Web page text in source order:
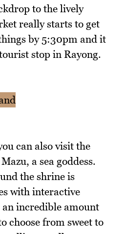
to the lively
really starts to get
by 5:30pm and it
stop in Rayong.
can also visit the
a sea goddess.
the shrine is
with interactive
an incredible amount
choose from sweet to